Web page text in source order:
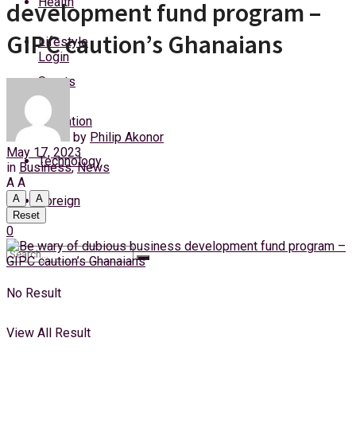
Sunday, 9 August, 2026
Login
Lifestyle
Sports
Education
Technology
Foreign
No Result
View All Result
development fund program –
GIPC caution’s Ghanaians
by Philip Akonor
May 17, 2023
in Business,News
A A
A
A
Reset
0